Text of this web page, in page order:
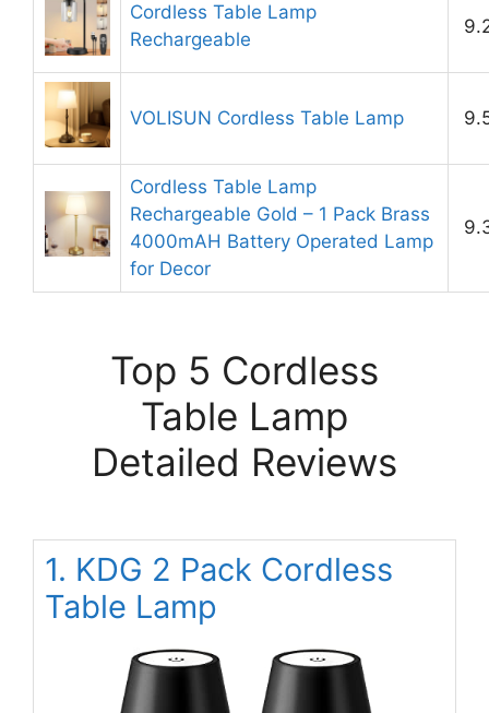
Cordless Table Lamp
Rechargeable
VOLISUN Cordless Table Lamp
Cordless Table Lamp
Rechargeable Gold – 1 Pack Brass
4000mAH Battery Operated Lamp
for Decor
Top 5 Cordless
Table Lamp
Detailed Reviews
1. KDG 2 Pack Cordless
Table Lamp